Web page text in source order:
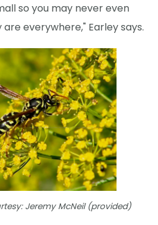
so you may never even
everywhere," Earley says.
Jeremy McNeil (provided)